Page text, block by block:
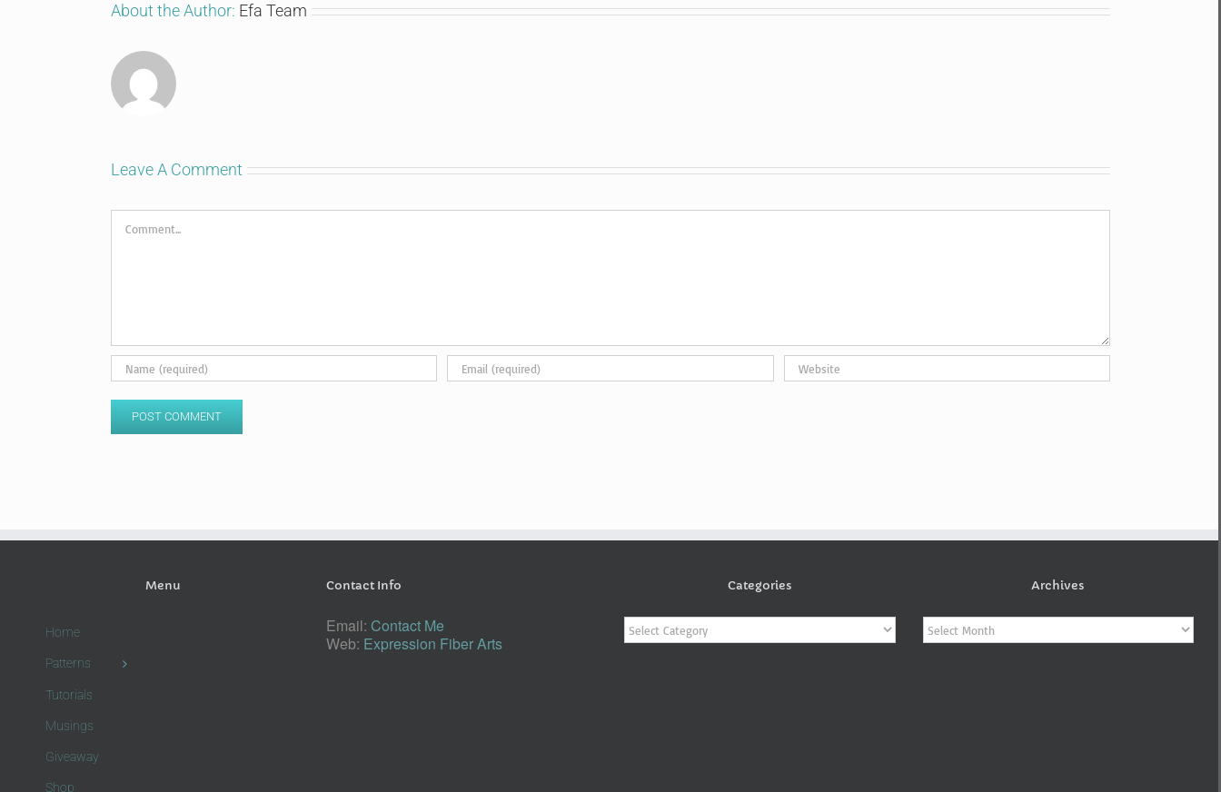
About the Author: Efa Team
Leave A Comment
Comment
Menu
Home
Patterns
Tutorials
Musings
Giveaway
Shop
Contact Info
Email: Contact Me
Web: Expression Fiber Arts
Categories
Categories
Archives
Archives